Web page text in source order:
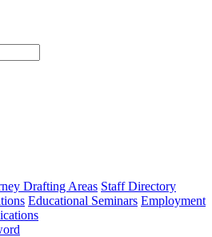
type
Drafting Areas Staff Directory
Educational Seminars Employment